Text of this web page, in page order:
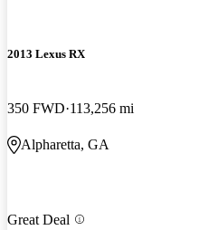
2013 Lexus RX
350 FWD 113,256 mi
Alpharetta, GA
Great Deal